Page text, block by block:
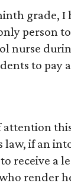
grade, I
person
nurse
to pay
attention
if an
receive a
render